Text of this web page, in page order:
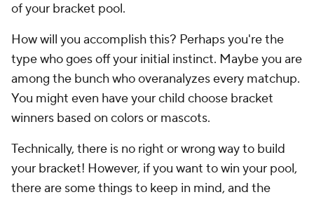
of your bracket pool.
How will you accomplish this? Perhaps you're the
type who goes off your initial instinct. Maybe you are
among the bunch who overanalyzes every matchup.
You might even have your child choose bracket
winners based on colors or mascots.
Technically, there is no right or wrong way to build
your bracket! However, if you want to win your pool,
there are some things to keep in mind, and the